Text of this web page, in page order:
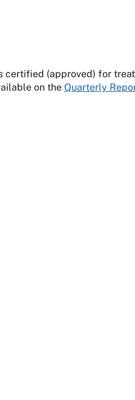
(approved) for
on the Quarterly